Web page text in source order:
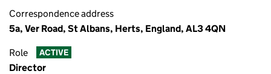
Correspondence address
5a, Ver Road, St Albans, Herts, England, AL3 4QN
Role ACTIVE
Director